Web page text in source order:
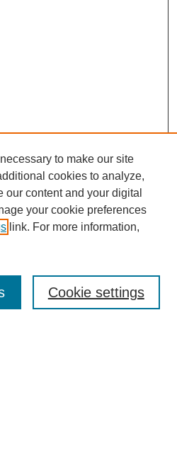
to make our site
cookies to analyze,
content and your digital
your cookie preferences
link. For more information,
Cookie settings